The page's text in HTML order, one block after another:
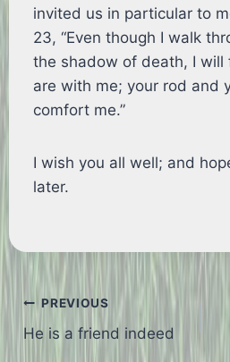
invited us in particular to
23, “Even though I walk
the shadow of death, I will
are with me; your rod and
comfort me.”
I wish you all well; and
later.
Post
navigation
PREVIOUS
He is a friend indeed